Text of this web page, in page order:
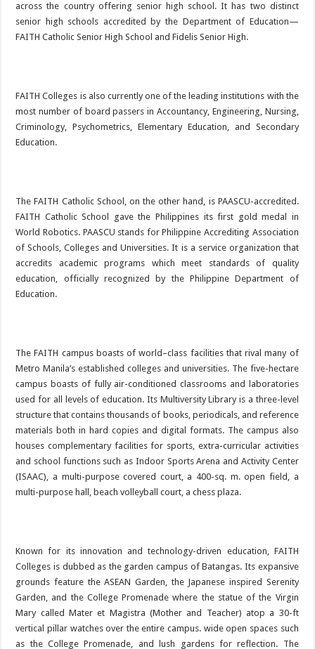
across the country offering senior high school. It has two distinct
senior high schools accredited by the Department of Education—
FAITH Catholic Senior High School and Fidelis Senior High.
FAITH Colleges is also currently one of the leading institutions with the
most number of board passers in Accountancy, Engineering, Nursing,
Criminology, Psychometrics, Elementary Education, and Secondary
Education.
The FAITH Catholic School, on the other hand, is PAASCU-accredited.
FAITH Catholic School gave the Philippines its first gold medal in
World Robotics. PAASCU stands for Philippine Accrediting Association
of Schools, Colleges and Universities. It is a service organization that
accredits academic programs which meet standards of quality
education, officially recognized by the Philippine Department of
Education.
The FAITH campus boasts of world–class facilities that rival many of
Metro Manila’s established colleges and universities. The five-hectare
campus boasts of fully air-conditioned classrooms and laboratories
used for all levels of education. Its Multiversity Library is a three-level
structure that contains thousands of books, periodicals, and reference
materials both in hard copies and digital formats. The campus also
houses complementary facilities for sports, extra-curricular activities
and school functions such as Indoor Sports Arena and Activity Center
(ISAAC), a multi-purpose covered court, a 400-sq. m. open field, a
multi-purpose hall, beach volleyball court, a chess plaza.
Known for its innovation and technology-driven education, FAITH
Colleges is dubbed as the garden campus of Batangas. Its expansive
grounds feature the ASEAN Garden, the Japanese inspired Serenity
Garden, and the College Promenade where the statue of the Virgin
Mary called Mater et Magistra (Mother and Teacher) atop a 30-ft
vertical pillar watches over the entire campus. wide open spaces such
as the College Promenade, and lush gardens for reflection. The